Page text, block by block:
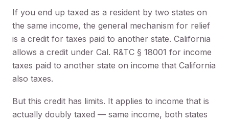
If you end up taxed as a resident by two states on
the same income, the general mechanism for relief
is a credit for taxes paid to another state. California
allows a credit under Cal. R&TC § 18001 for income
taxes paid to another state on income that California
also taxes.
But this credit has limits. It applies to income that is
actually doubly taxed — same income, both states